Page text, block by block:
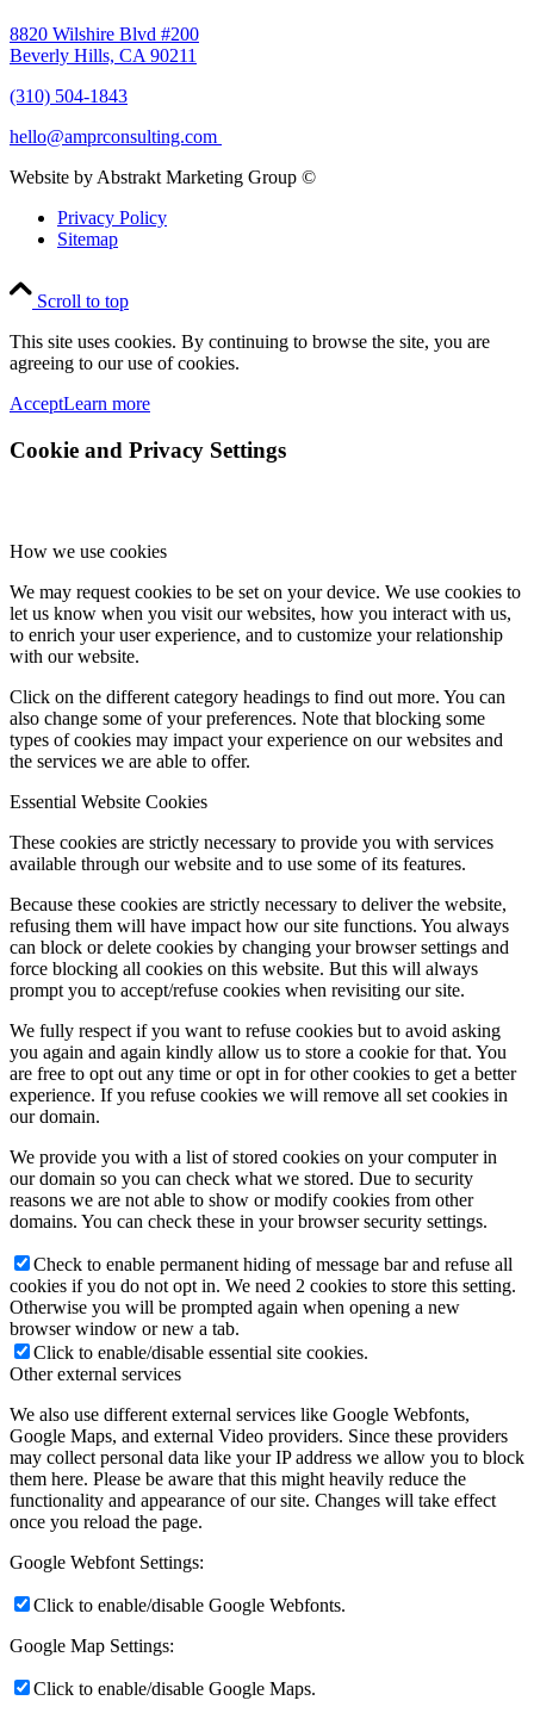
8820 Wilshire Blvd #200
Beverly Hills, CA 90211
(310) 504-1843
hello@amprconsulting.com
Website by Abstrakt Marketing Group ©
Privacy Policy
Sitemap
Scroll to top
This site uses cookies. By continuing to browse the site, you are
agreeing to our use of cookies.
AcceptLearn more
Cookie and Privacy Settings
How we use cookies
We may request cookies to be set on your device. We use cookies to
let us know when you visit our websites, how you interact with us,
to enrich your user experience, and to customize your relationship
with our website.
Click on the different category headings to find out more. You can
also change some of your preferences. Note that blocking some
types of cookies may impact your experience on our websites and
the services we are able to offer.
Essential Website Cookies
These cookies are strictly necessary to provide you with services
available through our website and to use some of its features.
Because these cookies are strictly necessary to deliver the website,
refusing them will have impact how our site functions. You always
can block or delete cookies by changing your browser settings and
force blocking all cookies on this website. But this will always
prompt you to accept/refuse cookies when revisiting our site.
We fully respect if you want to refuse cookies but to avoid asking
you again and again kindly allow us to store a cookie for that. You
are free to opt out any time or opt in for other cookies to get a better
experience. If you refuse cookies we will remove all set cookies in
our domain.
We provide you with a list of stored cookies on your computer in
our domain so you can check what we stored. Due to security
reasons we are not able to show or modify cookies from other
domains. You can check these in your browser security settings.
Check to enable permanent hiding of message bar and refuse all
cookies if you do not opt in. We need 2 cookies to store this setting.
Otherwise you will be prompted again when opening a new
browser window or new a tab.
Click to enable/disable essential site cookies.
Other external services
We also use different external services like Google Webfonts,
Google Maps, and external Video providers. Since these providers
may collect personal data like your IP address we allow you to block
them here. Please be aware that this might heavily reduce the
functionality and appearance of our site. Changes will take effect
once you reload the page.
Google Webfont Settings:
Click to enable/disable Google Webfonts.
Google Map Settings:
Click to enable/disable Google Maps.